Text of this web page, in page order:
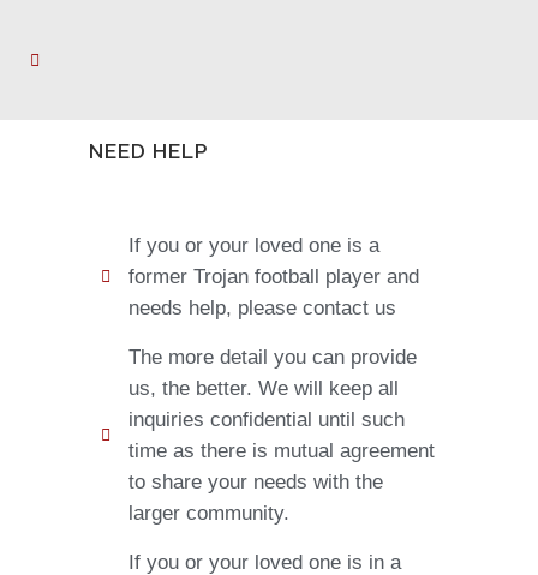
NEED HELP
If you or your loved one is a
former Trojan football player and
needs help, please contact us
The more detail you can provide
us, the better. We will keep all
inquiries confidential until such
time as there is mutual agreement
to share your needs with the
larger community.
If you or your loved one is in a